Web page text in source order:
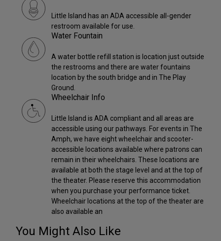
Little Island has an ADA accessible all-gender
restroom available for use.
Water Fountain
A water bottle refill station is location just outside
the restrooms and there are water fountains
location by the south bridge and in The Play
Ground.
Wheelchair Info
Little Island is ADA compliant and all areas are
accessible using our pathways. For events in The
Amph, we have eight wheelchair and scooter-
accessible locations available where patrons can
remain in their wheelchairs. These locations are
available at both the stage level and at the top of
the theater. Please reserve this accommodation
when you purchase your performance ticket.
Wheelchair locations at the top of the theater are
also available an
You Might Also Like